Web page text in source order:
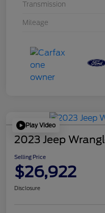
Transmission
Mileage
Play Video
2023 Jeep
Selling Price
$26,922
Disclosure